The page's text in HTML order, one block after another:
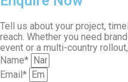
Tell us about your project,
reach. Whether you need
event or a multi-country
Name*
Email*